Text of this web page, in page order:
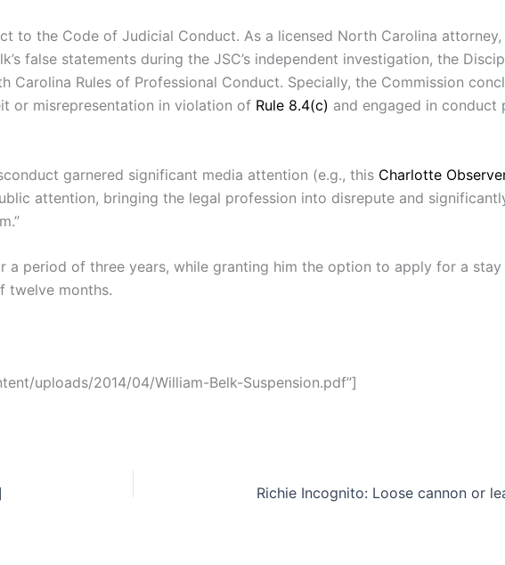
to the Code of Judicial Conduct. As a licensed North Carolina
false statements during the JSC’s independent investigation, the
Carolina Rules of Professional Conduct. Specially, the Commission
or misrepresentation in violation of Rule 8.4(c) and engaged in conduct
garnered significant media attention (e.g., this Charlotte
attention, bringing the legal profession into disrepute and
a period of three years, while granting him the option to apply for a
twelve months.
uploads/2014/04/William-Belk-Suspension.pdf”]